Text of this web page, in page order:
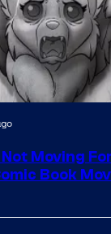
Moving
Book